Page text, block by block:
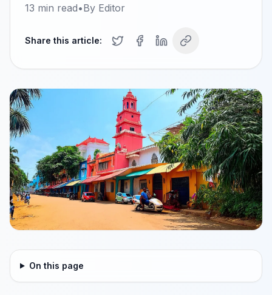
13 min read•By Editor
Share this article:
On this page